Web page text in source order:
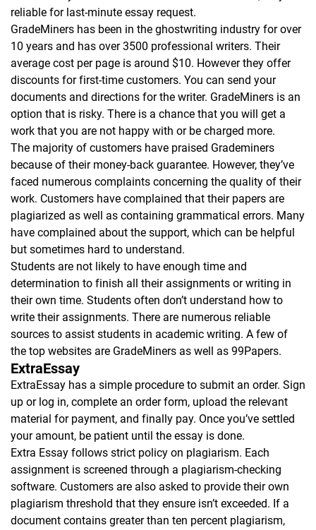
reliable for last-minute essay request.
GradeMiners has been in the ghostwriting industry for over
10 years and has over 3500 professional writers. Their
average cost per page is around $10. However they offer
discounts for first-time customers. You can send your
documents and directions for the writer. GradeMiners is an
option that is risky. There is a chance that you will get a
work that you are not happy with or be charged more.
The majority of customers have praised Grademiners
because of their money-back guarantee. However, they’ve
faced numerous complaints concerning the quality of their
work. Customers have complained that their papers are
plagiarized as well as containing grammatical errors. Many
have complained about the support, which can be helpful
but sometimes hard to understand.
Students are not likely to have enough time and
determination to finish all their assignments or writing in
their own time. Students often don’t understand how to
write their assignments. There are numerous reliable
sources to assist students in academic writing. A few of
the top websites are GradeMiners as well as 99Papers.
ExtraEssay
ExtraEssay has a simple procedure to submit an order. Sign
up or log in, complete an order form, upload the relevant
material for payment, and finally pay. Once you’ve settled
your amount, be patient until the essay is done.
Extra Essay follows strict policy on plagiarism. Each
assignment is screened through a plagiarism-checking
software. Customers are also asked to provide their own
plagiarism threshold that they ensure isn’t exceeded. If a
document contains greater than ten percent plagiarism,